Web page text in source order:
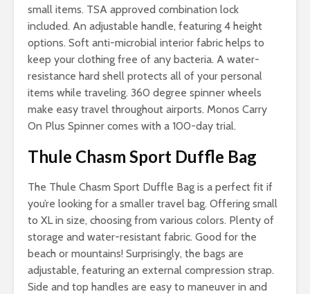
small items. TSA approved combination lock
included. An adjustable handle, featuring 4 height
options. Soft anti-microbial interior fabric helps to
keep your clothing free of any bacteria. A water-
resistance hard shell protects all of your personal
items while traveling. 360 degree spinner wheels
make easy travel throughout airports. Monos Carry
On Plus Spinner comes with a 100-day trial.
Thule Chasm Sport Duffle Bag
The Thule Chasm Sport Duffle Bag is a perfect fit if
you’re looking for a smaller travel bag. Offering small
to XL in size, choosing from various colors. Plenty of
storage and water-resistant fabric. Good for the
beach or mountains! Surprisingly, the bags are
adjustable, featuring an external compression strap.
Side and top handles are easy to maneuver in and